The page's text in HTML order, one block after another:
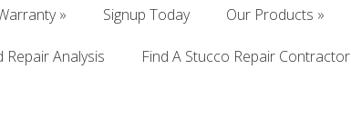
Signup Today
Signup Today
Our Products
Our Products
Analysis
Analysis
Find A Stucco Repair Contractor